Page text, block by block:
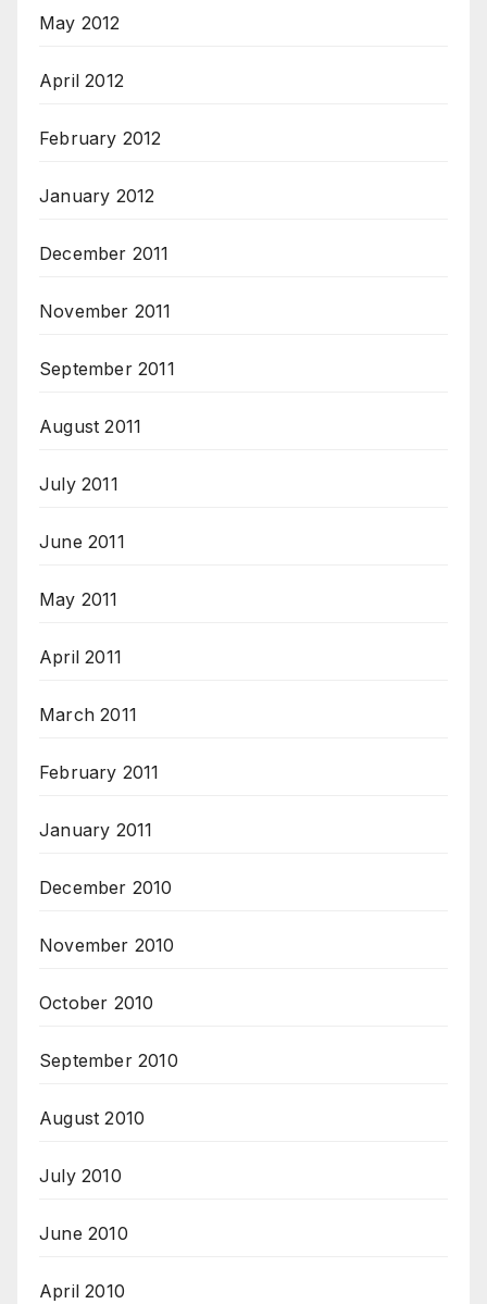
May 2012
April 2012
February 2012
January 2012
December 2011
November 2011
September 2011
August 2011
July 2011
June 2011
May 2011
April 2011
March 2011
February 2011
January 2011
December 2010
November 2010
October 2010
September 2010
August 2010
July 2010
June 2010
April 2010